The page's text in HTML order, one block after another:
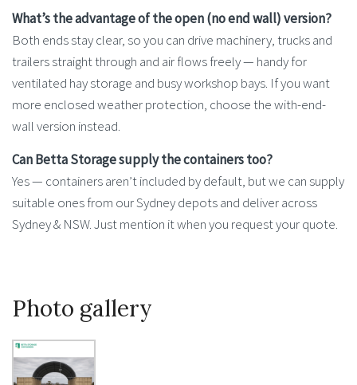
What’s the advantage of the open (no end wall) version?
Both ends stay clear, so you can drive machinery, trucks and
trailers straight through and air flows freely — handy for
ventilated hay storage and busy workshop bays. If you want
more enclosed weather protection, choose the with-end-
wall version instead.
Can Betta Storage supply the containers too?
Yes — containers aren’t included by default, but we can supply
suitable ones from our Sydney depots and deliver across
Sydney & NSW. Just mention it when you request your quote.
Photo gallery